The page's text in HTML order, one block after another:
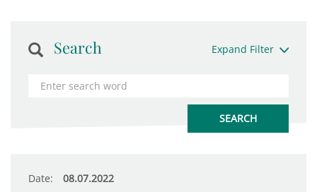
Search Expand Filter
Date: 08.07.2022